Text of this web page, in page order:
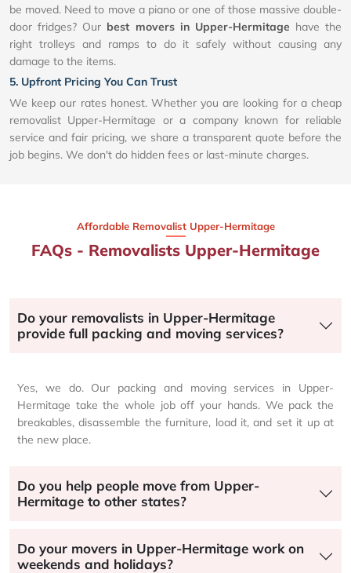
be moved. Need to move a piano or one of those massive double-
door fridges? Our best movers in Upper-Hermitage have the
right trolleys and ramps to do it safely without causing any
damage to the items.
5. Upfront Pricing You Can Trust
We keep our rates honest. Whether you are looking for a cheap
removalist Upper-Hermitage or a company known for reliable
service and fair pricing, we share a transparent quote before the
job begins. We don't do hidden fees or last-minute charges.
Affordable Removalist Upper-Hermitage​
FAQs - Removalists Upper-Hermitage
Do your removalists in Upper-Hermitage
provide full packing and moving services?
Yes, we do. Our packing and moving services in Upper-
Hermitage take the whole job off your hands. We pack the
breakables, disassemble the furniture, load it, and set it up at
the new place.
Do you help people move from Upper-
Hermitage to other states?
Do your movers in Upper-Hermitage work on
weekends and holidays?